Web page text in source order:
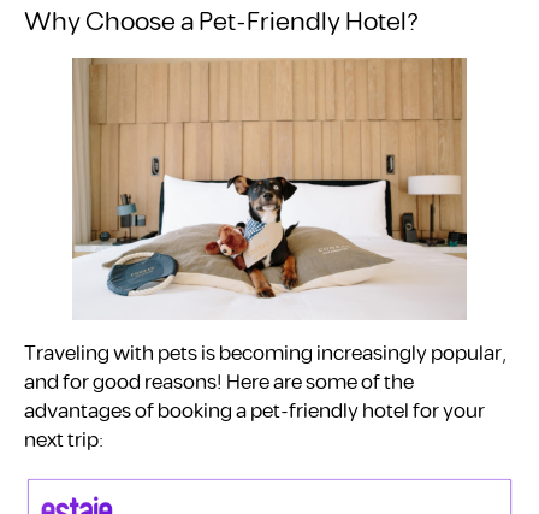
Why Choose a Pet-Friendly Hotel?
Traveling with pets is becoming increasingly popular,
and for good reasons! Here are some of the
advantages of booking a pet-friendly hotel for your
next trip: